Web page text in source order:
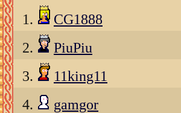
1. CG1888
2. PiuPiu
3. 11king11
4. gamgor